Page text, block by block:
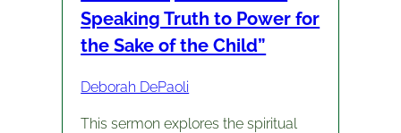
Speaking Truth to Power for
the Sake of the Child”
Deborah DePaoli
This sermon explores the spiritual